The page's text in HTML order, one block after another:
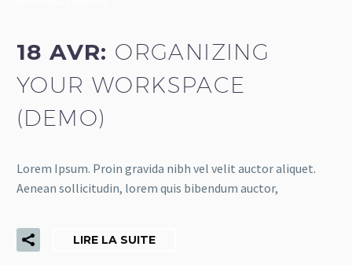
18 AVR: ORGANIZING
YOUR WORKSPACE
(DEMO)
Lorem Ipsum. Proin gravida nibh vel velit auctor aliquet.
Aenean sollicitudin, lorem quis bibendum auctor,
LIRE LA SUITE